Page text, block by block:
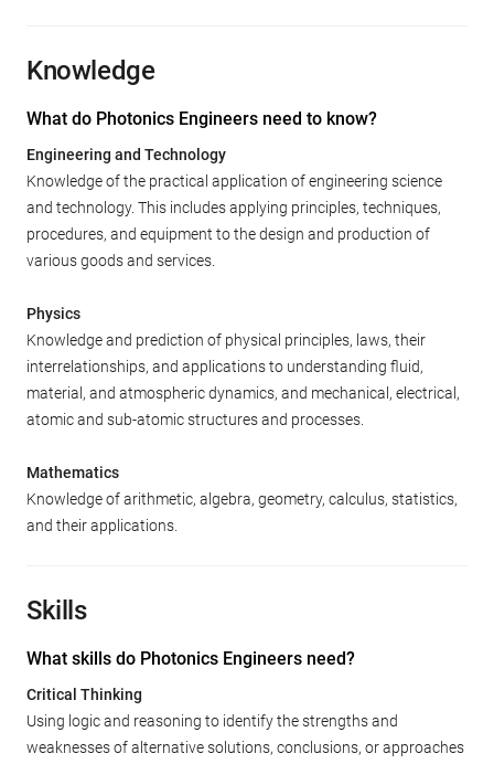
Knowledge
What do Photonics Engineers need to know?
Engineering and Technology
Knowledge of the practical application of engineering science
and technology. This includes applying principles, techniques,
procedures, and equipment to the design and production of
various goods and services.
Physics
Knowledge and prediction of physical principles, laws, their
interrelationships, and applications to understanding fluid,
material, and atmospheric dynamics, and mechanical, electrical,
atomic and sub-atomic structures and processes.
Mathematics
Knowledge of arithmetic, algebra, geometry, calculus, statistics,
and their applications.
Skills
What skills do Photonics Engineers need?
Critical Thinking
Using logic and reasoning to identify the strengths and
weaknesses of alternative solutions, conclusions, or approaches